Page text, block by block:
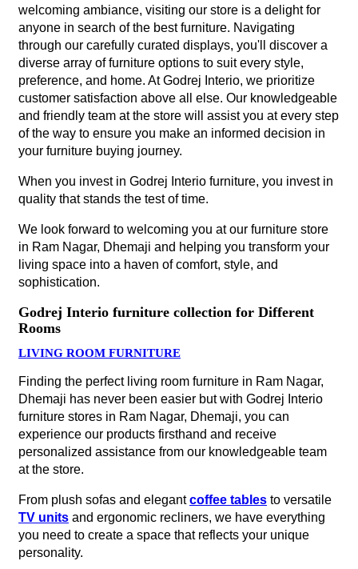
welcoming ambiance, visiting our store is a delight for
anyone in search of the best furniture. Navigating
through our carefully curated displays, you'll discover a
diverse array of furniture options to suit every style,
preference, and home. At Godrej Interio, we prioritize
customer satisfaction above all else. Our knowledgeable
and friendly team at the store will assist you at every step
of the way to ensure you make an informed decision in
your furniture buying journey.
When you invest in Godrej Interio furniture, you invest in
quality that stands the test of time.
We look forward to welcoming you at our furniture store
in Ram Nagar, Dhemaji and helping you transform your
living space into a haven of comfort, style, and
sophistication.
Godrej Interio furniture collection for Different
Rooms
LIVING ROOM FURNITURE
Finding the perfect living room furniture in Ram Nagar,
Dhemaji has never been easier but with Godrej Interio
furniture stores in Ram Nagar, Dhemaji, you can
experience our products firsthand and receive
personalized assistance from our knowledgeable team
at the store.
From plush sofas and elegantcoffee tables to versatile
TV units and ergonomic recliners, we have everything
you need to create a space that reflects your unique
personality.